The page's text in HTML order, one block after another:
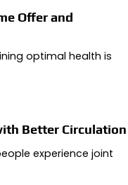
Offer and
optimal health is
Better Circulation
experience joint